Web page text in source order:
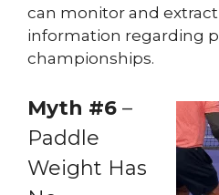
can monitor and
information regarding
championships.
Myth #6 –
Paddle
Weight Has